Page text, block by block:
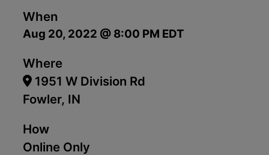
When
Aug 20, 2022 @ 8:00 PM EDT
Where
1951 W Division Rd
Fowler, IN
How
Online Only